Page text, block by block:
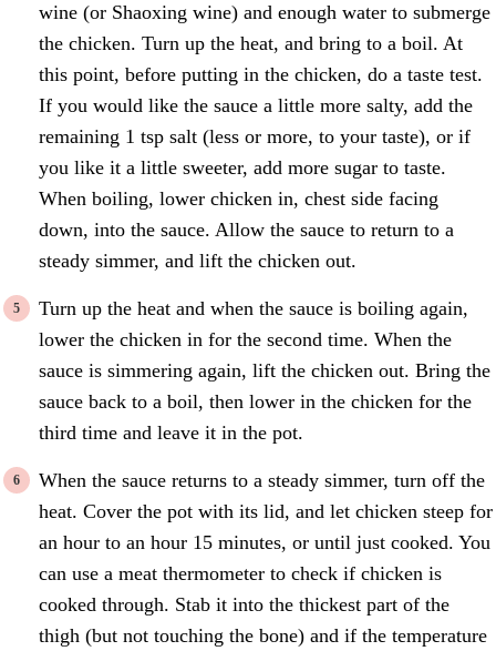
wine (or Shaoxing wine) and enough water to submerge
the chicken. Turn up the heat, and bring to a boil. At
this point, before putting in the chicken, do a taste test.
If you would like the sauce a little more salty, add the
remaining 1 tsp salt (less or more, to your taste), or if
you like it a little sweeter, add more sugar to taste.
When boiling, lower chicken in, chest side facing
down, into the sauce. Allow the sauce to return to a
steady simmer, and lift the chicken out.
Turn up the heat and when the sauce is boiling again,
lower the chicken in for the second time. When the
sauce is simmering again, lift the chicken out. Bring the
sauce back to a boil, then lower in the chicken for the
third time and leave it in the pot.
When the sauce returns to a steady simmer, turn off the
heat. Cover the pot with its lid, and let chicken steep for
an hour to an hour 15 minutes, or until just cooked. You
can use a meat thermometer to check if chicken is
cooked through. Stab it into the thickest part of the
thigh (but not touching the bone) and if the temperature